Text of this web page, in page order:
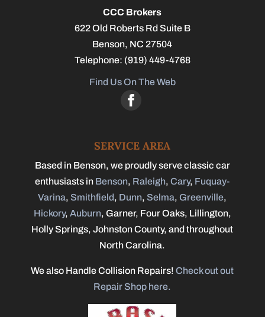
CCC Brokers
622 Old Roberts Rd Suite B
Benson, NC 27504
Telephone: (919) 449-4768
Find Us On The Web
SERVICE AREA
Based in Benson, we proudly serve classic car
enthusiasts in Benson, Raleigh,Cary, Fuquay-
Varina, Smithfield, Dunn, Selma, Greenville,
Hickory, Auburn, Garner, Four Oaks, Lillington,
Holly Springs, Johnston County, and throughout
North Carolina.
We also Handle Collision Repairs!Check out out
Repair Shop here.